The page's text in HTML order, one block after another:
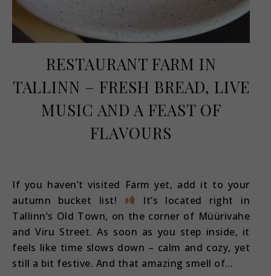
RESTAURANT FARM IN
TALLINN – FRESH BREAD, LIVE
MUSIC AND A FEAST OF
FLAVOURS
If you haven’t visited Farm yet, add it to your
autumn bucket list!
It’s located right in
Tallinn’s Old Town, on the corner of Müürivahe
and Viru Street. As soon as you step inside, it
feels like time slows down – calm and cozy, yet
still a bit festive. And that amazing smell of…